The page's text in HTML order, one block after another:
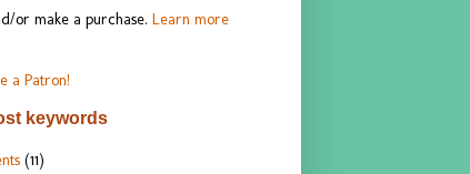
or make a purchase. Learn more
a Patron!
keywords
(11)